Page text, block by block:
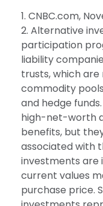
1. CNBC.com,
2. Alternative
participation
liability
trusts, which
commodity
and hedge
high-net-worth
benefits, but
associated with
investments are
current values
purchase price.